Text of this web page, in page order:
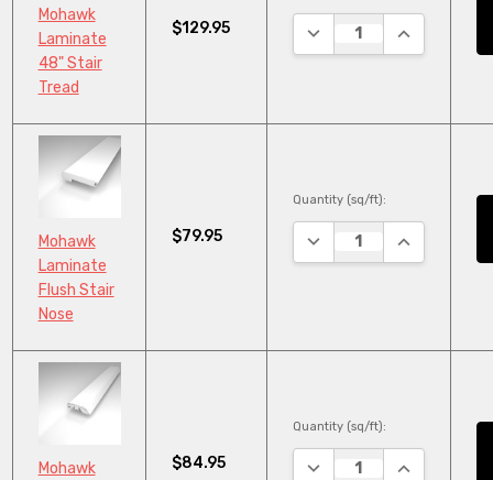
Mohawk
Laminate
48" Stair
Tread
$129.95 DECREASE QUANTITY:
INCREASE
Mohawk
Laminate
Flush Stair
Nose
$79.95
Quantity (sq/ft):
DECREASE QUANTITY:
INCREASE
Mohawk
$84.95
Quantity (sq/ft):
DECREASE QUANTITY:
INCREASE